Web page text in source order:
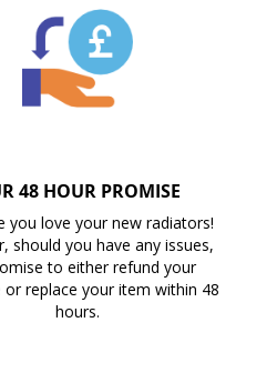
48 HOUR PROMISE
you love your new radiators!
should you have any issues,
to either refund your
or replace your item within 48
hours.